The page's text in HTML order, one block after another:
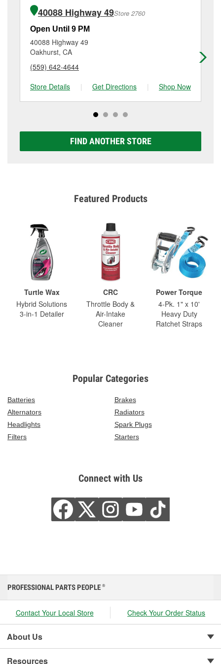
Highway, Bishop, CA.
of the parts or products used to complete the service.
Additional services like brake rotor & drum
resurfacing will have a small fee that may vary by
location. Contact or visit store #3091 for more details.
40088 Highway 49Store 2760
Open Until 9 PM
40088 Highway 49
Oakhurst, CA
(559) 642-4644
Store Details
| Get Directions | Shop Now
FIND ANOTHER STORE
Featured Products
Turtle Wax
Hybrid Solutions
3-in-1 Detailer
CRC
Throttle Body &
Air-Intake
Cleaner
Power Torque
4-Pk. 1" x 10'
Heavy Duty
Ratchet Straps
Popular Categories
Batteries
Brakes
Alternators
Radiators
Headlights
Spark Plugs
Filters
Starters
Connect with Us
PROFESSIONAL PARTS PEOPLE ®
Contact Your Local Store Check Your Order Status
About Us
Resources